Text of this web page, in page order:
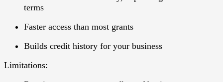
terms
Faster access than most grants
Builds credit history for your business
Limitations: